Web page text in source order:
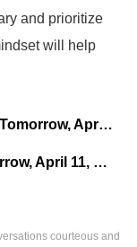
and prioritize
will help
for patience, balance, and caution
Bravery meets caution
courteous and